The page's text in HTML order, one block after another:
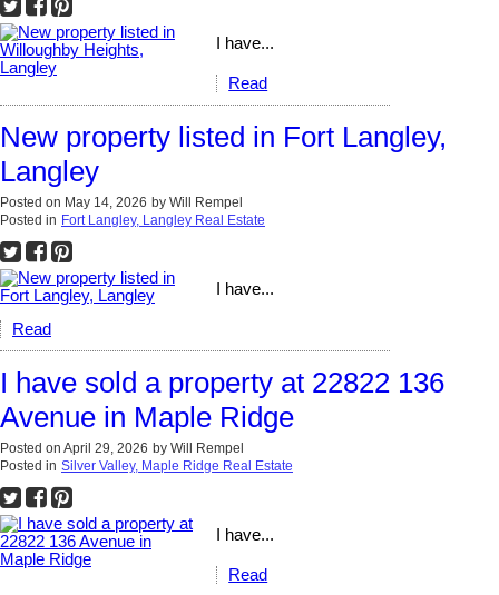
I have...
Read
New property listed in Fort Langley,
Langley
Posted on May 14, 2026 by Will Rempel
Posted in Fort Langley, Langley Real Estate
I have...
Read
I have sold a property at 22822 136
Avenue in Maple Ridge
Posted on April 29, 2026 by Will Rempel
Posted in Silver Valley, Maple Ridge Real Estate
I have...
Read